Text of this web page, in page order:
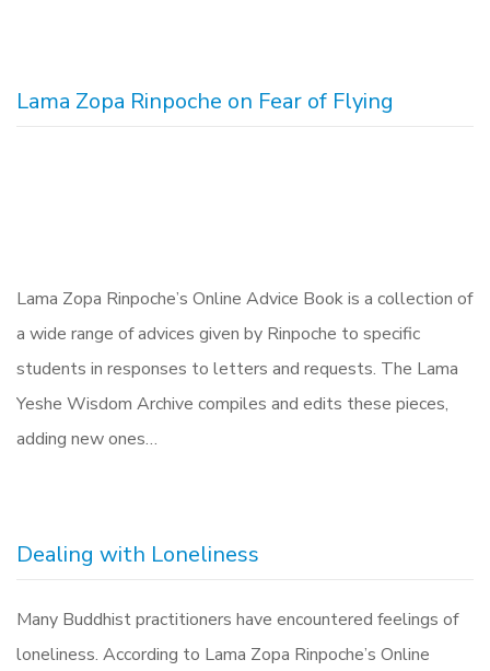
Lama Zopa Rinpoche on Fear of Flying
Lama Zopa Rinpoche’s Online Advice Book is a collection of
a wide range of advices given by Rinpoche to specific
students in responses to letters and requests. The Lama
Yeshe Wisdom Archive compiles and edits these pieces,
adding new ones…
Dealing with Loneliness
Many Buddhist practitioners have encountered feelings of
loneliness. According to Lama Zopa Rinpoche’s Online